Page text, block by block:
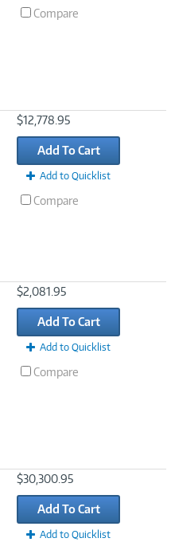
Compare
$12,778.95
Add To Cart
Add to Quicklist
Compare
$2,081.95
Add To Cart
Add to Quicklist
Compare
$30,300.95
Add To Cart
Add to Quicklist